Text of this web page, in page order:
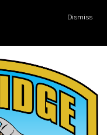
Dismiss